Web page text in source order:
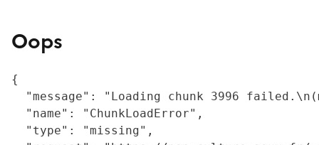
Oops
{
"message": "Loading chunk 3996
  "name": "ChunkLoadError",
  "type": "missing",